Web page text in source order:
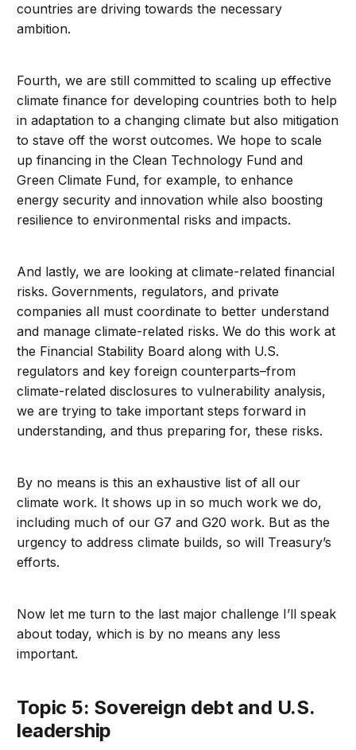
countries are driving towards the necessary
ambition.
Fourth, we are still committed to scaling up effective
climate finance for developing countries both to help
in adaptation to a changing climate but also mitigation
to stave off the worst outcomes. We hope to scale
up financing in the Clean Technology Fund and
Green Climate Fund, for example, to enhance
energy security and innovation while also boosting
resilience to environmental risks and impacts.
And lastly, we are looking at climate-related financial
risks. Governments, regulators, and private
companies all must coordinate to better understand
and manage climate-related risks. We do this work at
the Financial Stability Board along with U.S.
regulators and key foreign counterparts–from
climate-related disclosures to vulnerability analysis,
we are trying to take important steps forward in
understanding, and thus preparing for, these risks.
By no means is this an exhaustive list of all our
climate work. It shows up in so much work we do,
including much of our G7 and G20 work. But as the
urgency to address climate builds, so will Treasury’s
efforts.
Now let me turn to the last major challenge I’ll speak
about today, which is by no means any less
important.
Topic 5: Sovereign debt and U.S.
leadership